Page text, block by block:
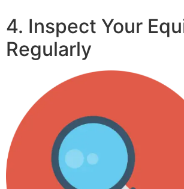
4. Inspect Your
Regularly